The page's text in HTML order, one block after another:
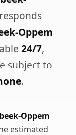
Oppem
24/7,
subject to
.
Oppem
estimated